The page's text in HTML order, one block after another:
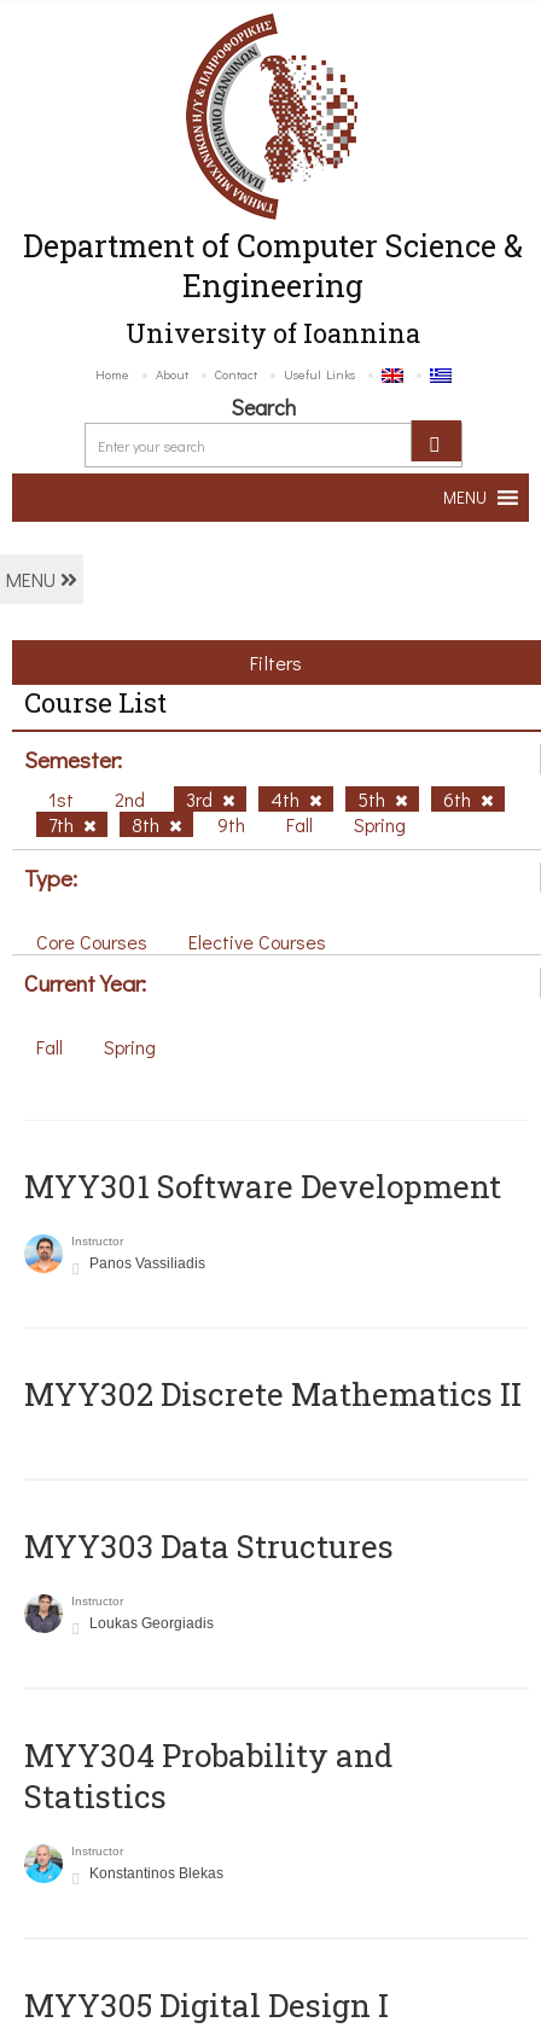
Department of Computer Science &
Engineering
University of Ioannina
Home About Contact Useful Links
Search
MENU
MENU
Filters
Course List
Semester:
1st 2nd 3rd 4th 5th
6th
7th
8th 9th Fall Spring
Type:
Core Courses Elective Courses
Current Year:
Fall Spring
MYY301 Software Development
Instructor
Panos Vassiliadis
MYY302 Discrete Mathematics II
MYY303 Data Structures
Instructor
Loukas Georgiadis
MYY304 Probability and
Statistics
Instructor
Konstantinos Blekas
MYY305 Digital Design Ι